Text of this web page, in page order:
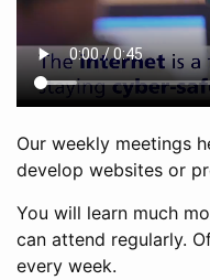
Our weekly meetings
develop websites or
You will learn much
can attend regularly.
every week.